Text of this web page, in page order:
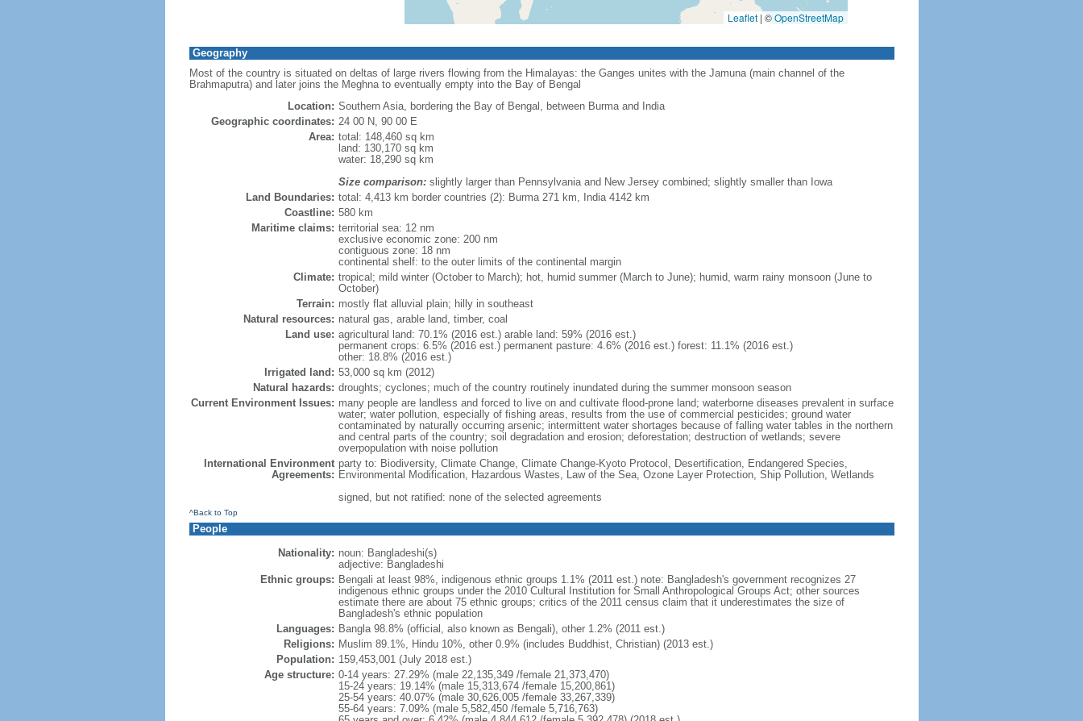
Leaflet | ©OpenStreetMap
Geography
Most of the country is situated on deltas of large rivers flowing from the Himalayas: the Ganges unites with the Jamuna (main channel of the
Brahmaputra) and later joins the Meghna to eventually empty into the Bay of Bengal
Location: Southern Asia, bordering the Bay of Bengal, between Burma and India
Geographic coordinates: 24 00 N, 90 00 E
Area: total: 148,460 sq km
land: 130,170 sq km
water: 18,290 sq km
Size comparison:slightly larger than Pennsylvania and New Jersey combined; slightly smaller than Iowa
Land Boundaries: total: 4,413 km border countries (2): Burma 271 km, India 4142 km
Coastline: 580 km
Maritime claims: territorial sea: 12 nm
exclusive economic zone: 200 nm
contiguous zone: 18 nm
continental shelf: to the outer limits of the continental margin
Climate: tropical; mild winter (October to March); hot, humid summer (March to June); humid, warm rainy monsoon (June to
October)
Terrain: mostly flat alluvial plain; hilly in southeast
Natural resources: natural gas, arable land, timber, coal
Land use: agricultural land: 70.1% (2016 est.) arable land: 59% (2016 est.)
permanent crops: 6.5% (2016 est.) permanent pasture: 4.6% (2016 est.) forest: 11.1% (2016 est.)
other: 18.8% (2016 est.)
Irrigated land: 53,000 sq km (2012)
Natural hazards: droughts; cyclones; much of the country routinely inundated during the summer monsoon season
Current Environment Issues: many people are landless and forced to live on and cultivate flood-prone land; waterborne diseases prevalent in surface
water; water pollution, especially of fishing areas, results from the use of commercial pesticides; ground water
contaminated by naturally occurring arsenic; intermittent water shortages because of falling water tables in the northern
and central parts of the country; soil degradation and erosion; deforestation; destruction of wetlands; severe
overpopulation with noise pollution
International Environment
Agreements:
party to: Biodiversity, Climate Change, Climate Change-Kyoto Protocol, Desertification, Endangered Species,
Environmental Modification, Hazardous Wastes, Law of the Sea, Ozone Layer Protection, Ship Pollution, Wetlands
signed, but not ratified: none of the selected agreements
^Back to Top
People
Nationality: noun: Bangladeshi(s)
adjective: Bangladeshi
Ethnic groups: Bengali at least 98%, indigenous ethnic groups 1.1% (2011 est.) note: Bangladesh's government recognizes 27
indigenous ethnic groups under the 2010 Cultural Institution for Small Anthropological Groups Act; other sources
estimate there are about 75 ethnic groups; critics of the 2011 census claim that it underestimates the size of
Bangladesh's ethnic population
Languages: Bangla 98.8% (official, also known as Bengali), other 1.2% (2011 est.)
Religions: Muslim 89.1%, Hindu 10%, other 0.9% (includes Buddhist, Christian) (2013 est.)
Population: 159,453,001 (July 2018 est.)
Age structure: 0-14 years: 27.29% (male 22,135,349 /female 21,373,470)
15-24 years: 19.14% (male 15,313,674 /female 15,200,861)
25-54 years: 40.07% (male 30,626,005 /female 33,267,339)
55-64 years: 7.09% (male 5,582,450 /female 5,716,763)